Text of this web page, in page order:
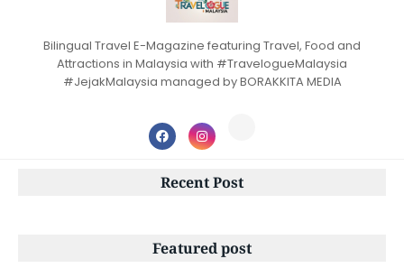
Bilingual Travel E-Magazine featuring Travel, Food and
Attractions in Malaysia with #TravelogueMalaysia
#JejakMalaysia managed by BORAKKITA MEDIA
Recent Post
Featured post